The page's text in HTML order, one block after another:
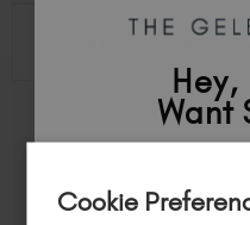
INGREDIENTS &
FEEL
Share how you're using
Hey,
Want
of $95
Cookie